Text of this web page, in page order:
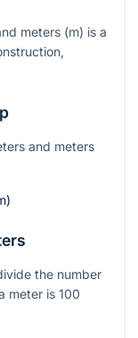
meters (m) is a
and meters
the number
meter is 100